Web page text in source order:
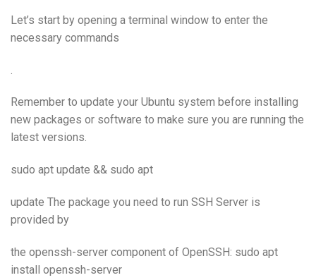
Let’s start by opening a terminal window to enter the
necessary commands
Remember to update your Ubuntu system before installing
new packages or software to make sure you are running the
latest versions.
sudo apt update && sudo apt
update The package you need to run SSH Server is
provided by
the openssh-server component of OpenSSH: sudo apt
install openssh-server